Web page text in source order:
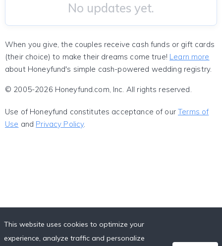
No updates yet.
When you give, the couples receive cash funds or gift cards
(their choice) to make their dreams come true! Learn more
about Honeyfund's simple cash-powered wedding registry.
© 2005-2026 Honeyfund.com, Inc. All rights reserved.
Use of Honeyfund constitutes acceptance of ourTerms of
Use and Privacy Policy.
This website uses cookies to optimize your
experience, analyze traffic and personalize